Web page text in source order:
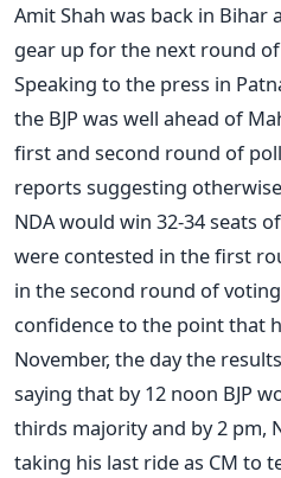
Amit Shah was back in Bihar
gear up for the next round
Speaking to the press in
the BJP was well ahead of
first and second round of
reports suggesting
NDA would win 32-34 seats
were contested in the first
in the second round of
confidence to the point that
November, the day the
saying that by 12 noon BJP
thirds majority and by 2 pm,
taking his last ride as CM to